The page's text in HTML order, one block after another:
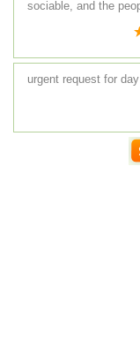
sociable, and the
urgent request for